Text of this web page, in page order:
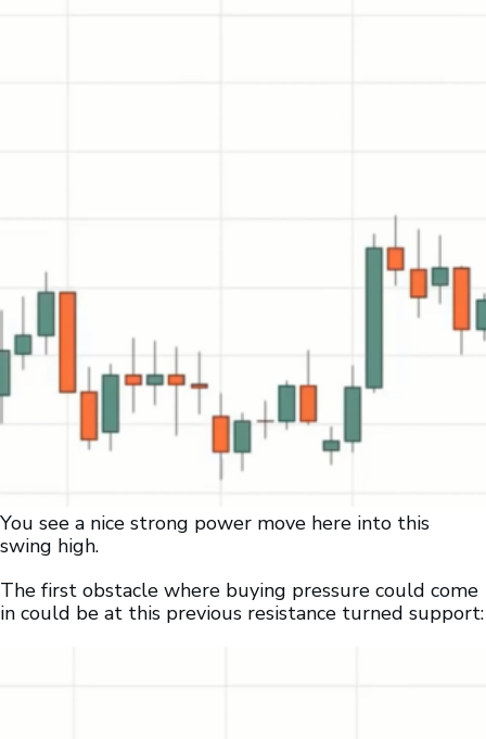
You see a nice strong power move here into this
swing high.
The first obstacle where buying pressure could come
in could be at this previous resistance turned support: